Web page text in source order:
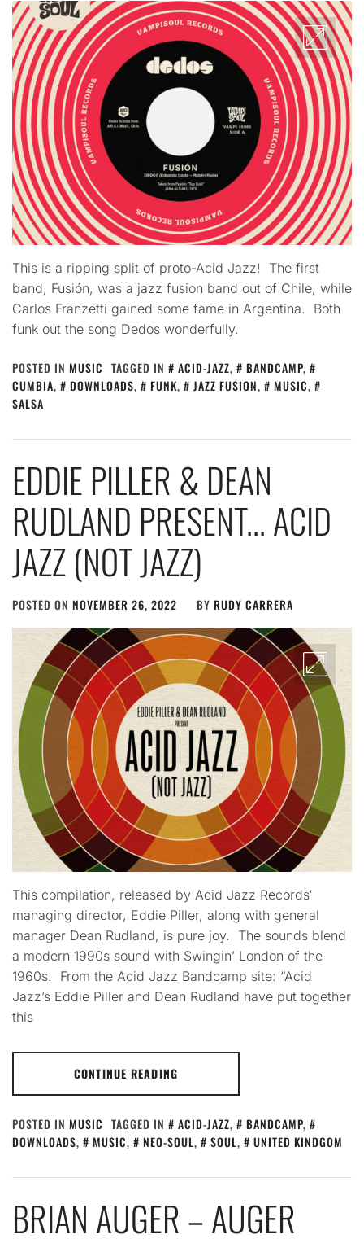
This is a ripping split of proto-Acid Jazz! The first
band, Fusión, was a jazz fusion band out of Chile, while
Carlos Franzetti gained some fame in Argentina. Both
funk out the song Dedos wonderfully.
POSTED IN MUSIC TAGGED IN ACID-JAZZ, BANDCAMP,
CUMBIA, DOWNLOADS, FUNK, JAZZ FUSION, MUSIC,
SALSA
EDDIE PILLER & DEAN
RUDLAND PRESENT​.​.​. ACID
JAZZ (NOT JAZZ)
POSTED ON NOVEMBER 26, 2022 BY RUDY CARRERA
This compilation, released by Acid Jazz Records‘
managing director, Eddie Piller, along with general
manager Dean Rudland, is pure joy. The sounds blend
a modern 1990s sound with Swingin’ London of the
1960s. From the Acid Jazz Bandcamp site: “Acid
Jazz’s Eddie Piller and Dean Rudland have put together
this
CONTINUE READING
POSTED IN MUSIC TAGGED IN ACID-JAZZ, BANDCAMP,
DOWNLOADS, MUSIC, NEO-SOUL, SOUL, UNITED KINDGOM
BRIAN AUGER – AUGER